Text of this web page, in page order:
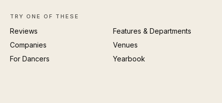
TRY ONE OF THESE
Reviews
Features & Departments
Companies
Venues
For Dancers
Yearbook